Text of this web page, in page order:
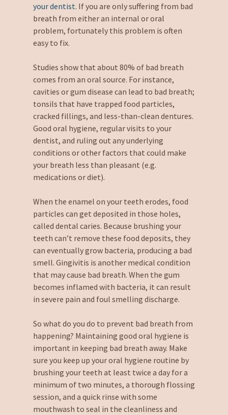
your dentist. If you are only suffering from bad
breath from either an internal or oral
problem, fortunately this problem is often
easy to fix.
Studies show that about 80% of bad breath
comes from an oral source. For instance,
cavities or gum disease can lead to bad breath;
tonsils that have trapped food particles,
cracked fillings, and less-than-clean dentures.
Good oral hygiene, regular visits to your
dentist, and ruling out any underlying
conditions or other factors that could make
your breath less than pleasant (e.g.
medications or diet).
When the enamel on your teeth erodes, food
particles can get deposited in those holes,
called dental caries. Because brushing your
teeth can’t remove these food deposits, they
can eventually grow bacteria, producing a bad
smell. Gingivitis is another medical condition
that may cause bad breath. When the gum
becomes inflamed with bacteria, it can result
in severe pain and foul smelling discharge.
So what do you do to prevent bad breath from
happening? Maintaining good oral hygiene is
important in keeping bad breath away. Make
sure you keep up your oral hygiene routine by
brushing your teeth at least twice a day for a
minimum of two minutes, a thorough flossing
session, and a quick rinse with some
mouthwash to seal in the cleanliness and